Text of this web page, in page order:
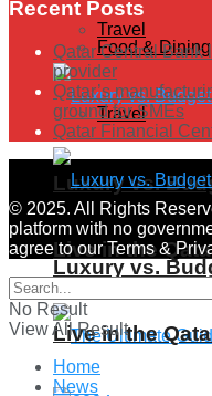
Travel
Luxury vs.
Live in the
Food & Dining
Travel
Luxury vs.
Live in the
Recent Posts
Qatar Central Bank
provider
Qatar’s
ground for SMEs
Qatar Financial
© 2025. All Rights
platform with no
agree to our Terms &
No Result
View All Result
Home
News